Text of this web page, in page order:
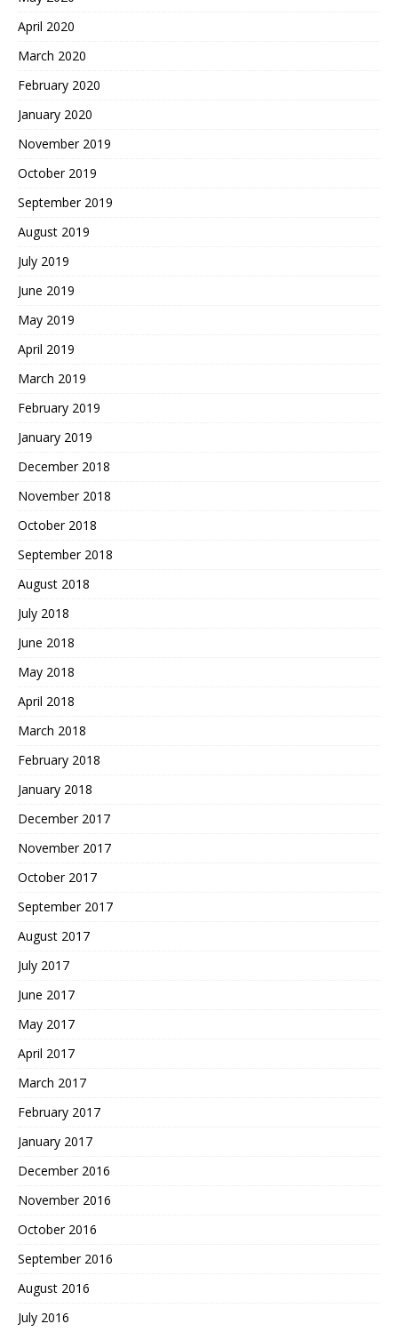
April 2020
March 2020
February 2020
January 2020
November 2019
October 2019
September 2019
August 2019
July 2019
June 2019
May 2019
April 2019
March 2019
February 2019
January 2019
December 2018
November 2018
October 2018
September 2018
August 2018
July 2018
June 2018
May 2018
April 2018
March 2018
February 2018
January 2018
December 2017
November 2017
October 2017
September 2017
August 2017
July 2017
June 2017
May 2017
April 2017
March 2017
February 2017
January 2017
December 2016
November 2016
October 2016
September 2016
August 2016
July 2016